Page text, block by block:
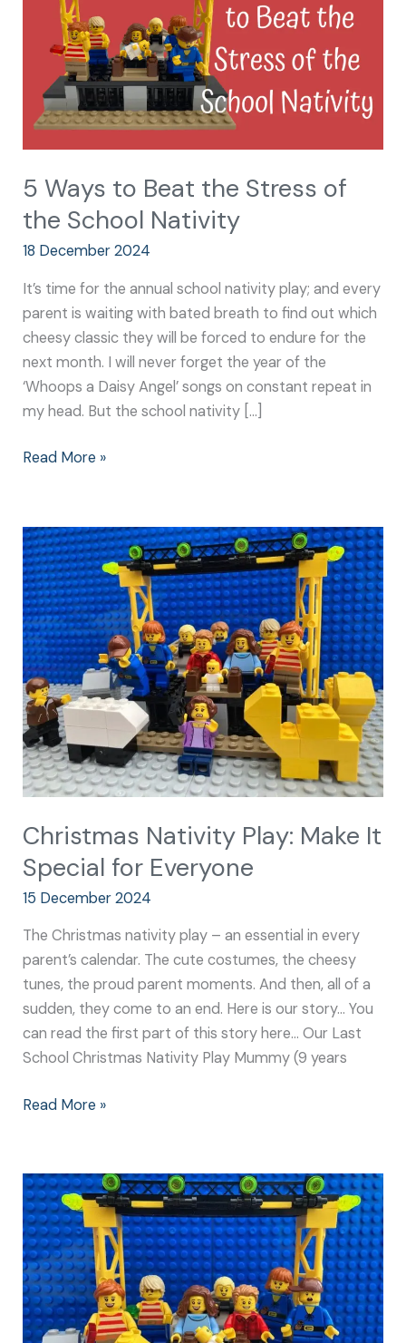
5 Ways to Beat the Stress of
the School Nativity
18 December 2024
It’s time for the annual school nativity play; and every
parent is waiting with bated breath to find out which
cheesy classic they will be forced to endure for the
next month. I will never forget the year of the
‘Whoops a Daisy Angel’ songs on constant repeat in
my head. But the school nativity […]
School
Nativity
Read More »
Christmas Nativity Play: Make It
Special for Everyone
15 December 2024
The Christmas nativity play – an essential in every
parent’s calendar. The cute costumes, the cheesy
tunes, the proud parent moments. And then, all of a
sudden, they come to an end. Here is our story… You
can read the first part of this story here… Our Last
School Christmas Nativity Play Mummy (9 years
Christmas
Nativity
Play:
Make
It
Special
for
Everyone
Read More »
Nativity
School
Play:
How
to
Choose
the